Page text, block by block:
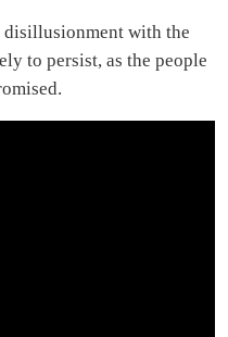
disillusionment with the
to persist, as the people